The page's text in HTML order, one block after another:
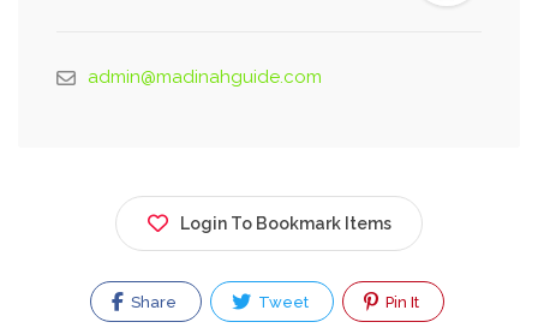
admin@madinahguide.com
Login To Bookmark Items
Share Tweet Pin It